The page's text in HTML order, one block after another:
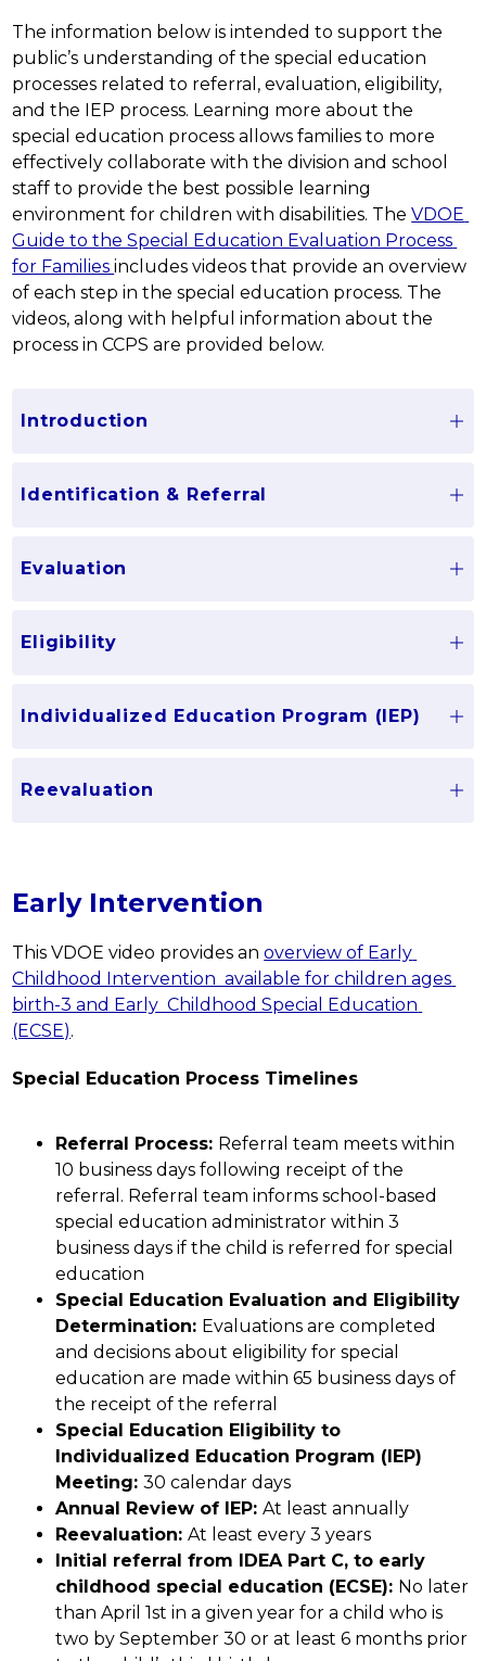
The information below is intended to support the
public’s understanding of the special education
processes related to referral, evaluation, eligibility,
and the IEP process. Learning more about the
special education process allows families to more
effectively collaborate with the division and school
staff to provide the best possible learning
environment for children with disabilities. The VDOE
Guide to the Special Education Evaluation Process
for Families includes videos that provide an overview
of each step in the special education process. The
videos, along with helpful information about the
process in CCPS are provided below.
Introduction
Identification & Referral
Evaluation
Eligibility
Individualized Education Program (IEP)
Reevaluation
Early Intervention
This VDOE video provides an overview of Early
Childhood Intervention  available for children ages
birth-3 and Early  Childhood Special Education
(ECSE).
Special Education Process Timelines
Referral Process: Referral team meets within
10 business days following receipt of the
referral. Referral team informs school-based
special education administrator within 3
business days if the child is referred for special
education
Special Education Evaluation and Eligibility
Determination: Evaluations are completed
and decisions about eligibility for special
education are made within 65 business days of
the receipt of the referral
Special Education Eligibility to
Individualized Education Program (IEP)
Meeting: 30 calendar days
Annual Review of IEP: At least annually
Reevaluation: At least every 3 years
Initial referral from IDEA Part C, to early
childhood special education (ECSE): No later
than April 1st in a given year for a child who is
two by September 30 or at least 6 months prior